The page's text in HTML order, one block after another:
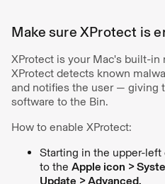
Make sure XProtect is
XProtect is your Mac's built-in
XProtect detects known
and notifies the user — giving
software to the Bin.
How to enable XProtect:
Starting in the upper-left
to the Apple icon >
Update > Advanced.